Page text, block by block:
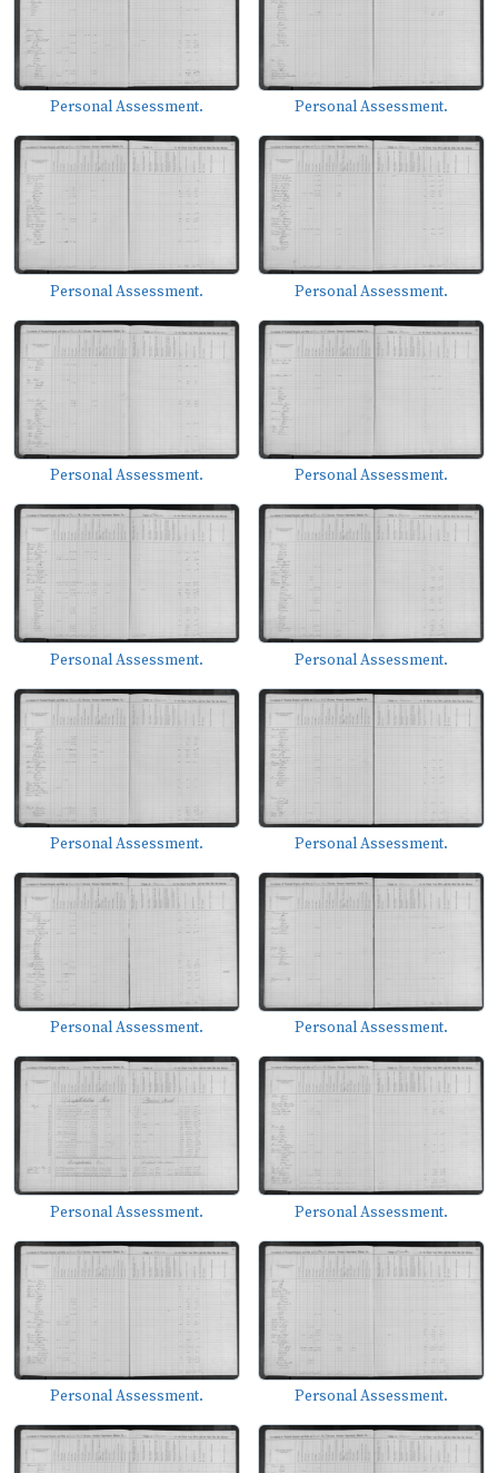
Personal Assessment. Personal Assessment.
Personal Assessment. Personal Assessment.
Personal Assessment. Personal Assessment.
Personal Assessment. Personal Assessment.
Personal Assessment. Personal Assessment.
Personal Assessment. Personal Assessment.
Personal Assessment. Personal Assessment.
Personal Assessment. Personal Assessment.